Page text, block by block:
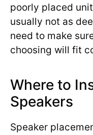
poorly placed
usually not as
need to make
choosing will fit
Where to
Speakers
Speaker